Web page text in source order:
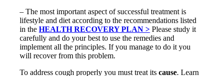
– The most important aspect of successful treatment is
lifestyle and diet according to the recommendations listed
in theHEALTH RECOVERY PLAN > Please study it
carefully and do your best to use the remedies and
implement all the principles. If you manage to do it you
will recover from this problem.
To address cough properly you must treat itscause. Learn